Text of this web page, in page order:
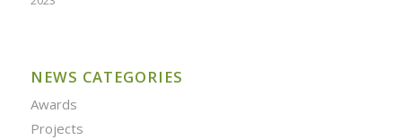
NEWS CATEGORIES
Awards
Projects